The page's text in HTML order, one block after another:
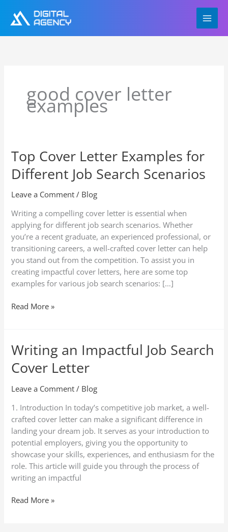
content
good cover letter
examples
Top Cover Letter Examples for
Different Job Search Scenarios
Leave a Comment / Blog
Writing a compelling cover letter is essential when
applying for different job search scenarios. Whether
you’re a recent graduate, an experienced professional, or
transitioning careers, a well-crafted cover letter can help
you stand out from the competition. To assist you in
creating impactful cover letters, here are some top
examples for various job search scenarios: […]
Top
Cover
Letter
for
Different
Job
Search
Scenarios
Read More »
Writing an Impactful Job Search
Cover Letter
Leave a Comment / Blog
1. Introduction In today’s competitive job market, a well-
crafted cover letter can make a significant difference in
landing your dream job. It serves as your introduction to
potential employers, giving you the opportunity to
showcase your skills, experiences, and enthusiasm for the
role. This article will guide you through the process of
writing an impactful
Writing
an
Impactful
Search
Cover
Letter
Read More »